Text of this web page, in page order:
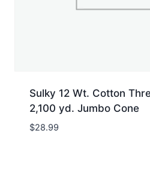
Sulky 12 Wt. Cotton
2,100 yd. Jumbo Cone
$28.99